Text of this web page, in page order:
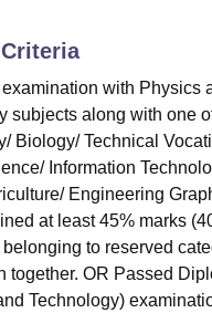
Loyola College
Guru Nanak Institute Of Hotel
Animation
Vishwa Vidyapeetham
with Physics
subjects along with one
Biology/ Technical
Information
Engineering
at least 45% marks
to reserved
together. OR Passed
Technology)